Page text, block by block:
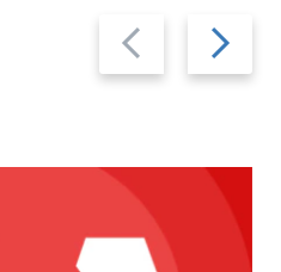
Previous
slide
Next
slide